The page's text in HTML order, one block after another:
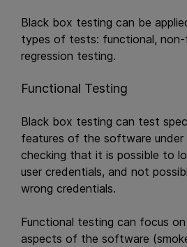
Black box testing can be
types of tests: functional, non-
regression testing.
Functional Testing
Black box testing can test
features of the software under
checking that it is possible to
user credentials, and not
wrong credentials.
Functional testing can focus
aspects of the software